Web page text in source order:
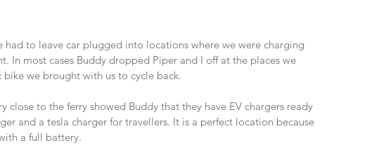
to leave car plugged into locations where we were charging
In most cases Buddy dropped Piper and I off at the places we
we brought with us to cycle back.
close to the ferry showed Buddy that they have EV chargers ready
and a tesla charger for travellers. It is a perfect location because
a full battery.